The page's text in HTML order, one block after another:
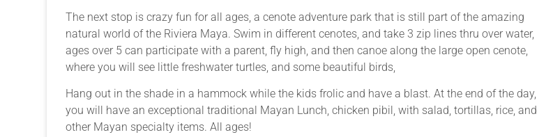
The next stop is crazy fun for all ages, a cenote adventure park that is still part of the amazing
natural world of the Riviera Maya. Swim in different cenotes, and take 3 zip lines thru over water,
ages over 5 can participate with a parent, fly high, and then canoe along the large open cenote,
where you will see little freshwater turtles, and some beautiful birds,
Hang out in the shade in a hammock while the kids frolic and have a blast. At the end of the day,
you will have an exceptional traditional Mayan Lunch, chicken pibil, with salad, tortillas, rice, and
other Mayan specialty items. All ages!